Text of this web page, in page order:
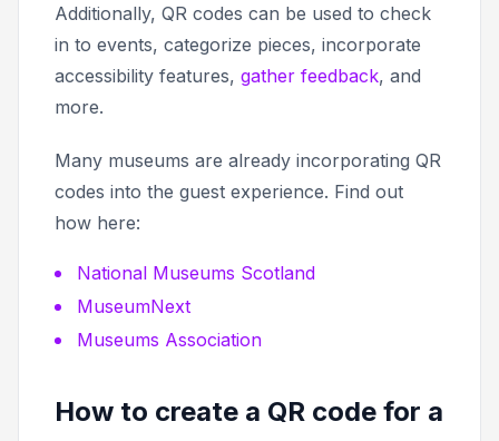
Additionally, QR codes can be used to check
in to events, categorize pieces, incorporate
accessibility features, gather feedback, and
more.
Many museums are already incorporating QR
codes into the guest experience. Find out
how here:
National Museums Scotland
MuseumNext
Museums Association
How to create a QR code for a